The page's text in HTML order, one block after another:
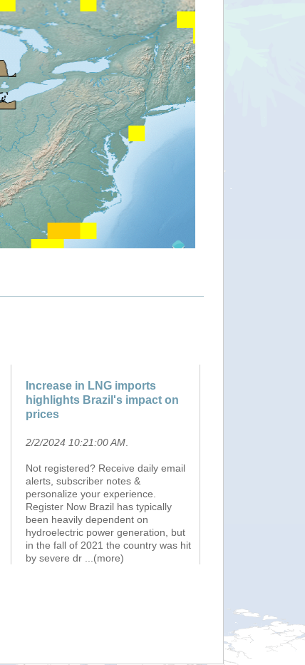
Increase in LNG imports
highlights Brazil's impact on
prices
2/2/2024 10:21:00 AM
Not registered? Receive daily email
alerts, subscriber notes &
personalize your experience.
Register Now Brazil has typically
been heavily dependent on
hydroelectric power generation, but
in the fall of 2021 the country was hit
by severe dr
...(more)